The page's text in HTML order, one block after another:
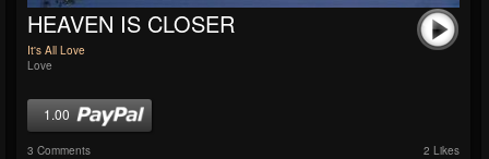
HEAVEN IS CLOSER
It's All Love
Love
1.00
3 Comments 2 Likes